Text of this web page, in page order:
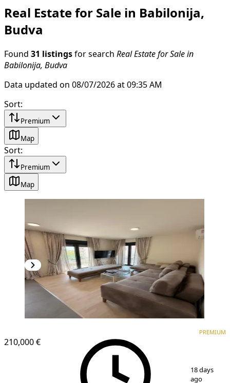
Real Estate for Sale in Babilonija,
Budva
Found 31 listings for search Real Estate for Sale in
Babilonija, Budva
Data updated on 08/07/2026 at 09:35 AM
Sort:
Premium
Map
Sort:
Premium
Map
210,000 €
PREMIUM
18 days
ago